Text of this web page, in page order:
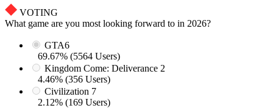
VOTING
What game are you most looking forward to in 2026?
GTA6
69.67% (5564 Users)
Kingdom Come: Deliverance 2
4.46% (356 Users)
Civilization 7
2.12% (169 Users)